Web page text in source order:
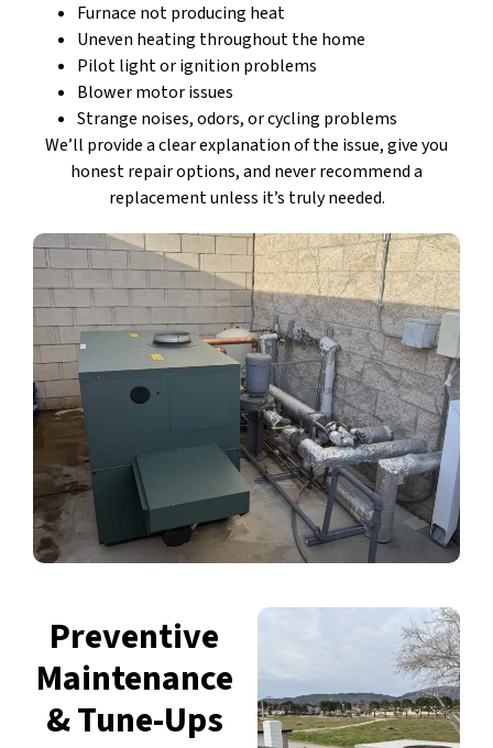
Furnace not producing heat
Uneven heating throughout the home
Pilot light or ignition problems
Blower motor issues
Strange noises, odors, or cycling problems
We’ll provide a clear explanation of the issue, give you
honest repair options, and never recommend a
replacement unless it’s truly needed.
Preventive
Maintenance
& Tune-Ups